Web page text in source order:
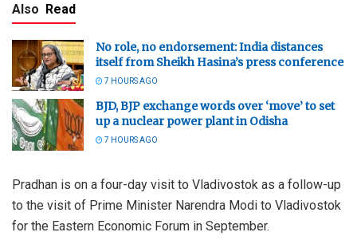
Also Read
No role, no endorsement: India distances
itself from Sheikh Hasina’s press conference
7 HOURS AGO
BJD, BJP exchange words over ‘move’ to set
up a nuclear power plant in Odisha
7 HOURS AGO
Pradhan is on a four-day visit to Vladivostok as a follow-up
to the visit of Prime Minister Narendra Modi to Vladivostok
for the Eastern Economic Forum in September.